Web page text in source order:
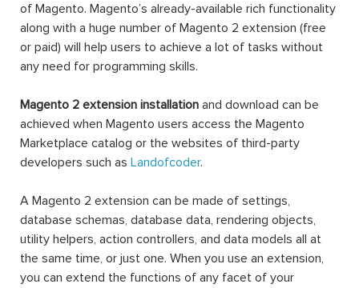
of Magento. Magento’s already-available rich functionality
along with a huge number of Magento 2 extension (free
or paid) will help users to achieve a lot of tasks without
any need for programming skills.
Magento 2 extension installation and download can be
achieved when Magento users access the Magento
Marketplace catalog or the websites of third-party
developers such as Landofcoder.
A Magento 2 extension can be made of settings,
database schemas, database data, rendering objects,
utility helpers, action controllers, and data models all at
the same time, or just one. When you use an extension,
you can extend the functions of any facet of your